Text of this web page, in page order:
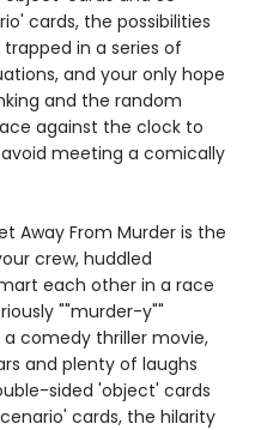
cards, the possibilities
in a series of
and your only hope
and the random
against the clock to
meeting a comically
Away From Murder is the
crew, huddled
each other in a race
""murder-y""
a comedy thriller movie,
and plenty of laughs
sided 'object' cards
cards, the hilarity